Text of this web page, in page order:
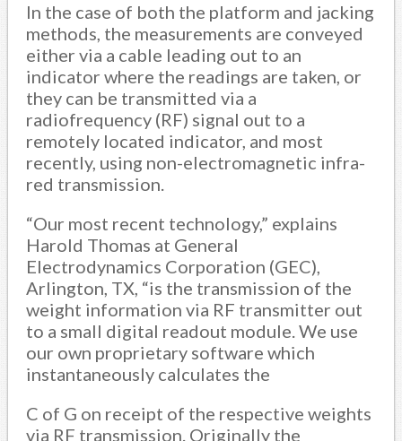
In the case of both the platform and jacking
methods, the measurements are conveyed
either via a cable leading out to an
indicator where the readings are taken, or
they can be transmitted via a
radiofrequency (RF) signal out to a
remotely located indicator, and most
recently, using non-electromagnetic infra-
red transmission.
“Our most recent technology,” explains
Harold Thomas at General
Electrodynamics Corporation (GEC),
Arlington, TX, “is the transmission of the
weight information via RF transmitter out
to a small digital readout module. We use
our own proprietary software which
instantaneously calculates the
C of G on receipt of the respective weights
via RF transmission. Originally the